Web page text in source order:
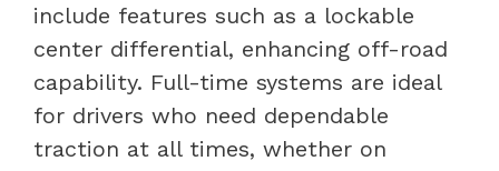
include features such as a lockable
center differential, enhancing off-road
capability. Full-time systems are ideal
for drivers who need dependable
traction at all times, whether on